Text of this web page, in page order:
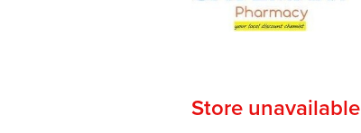
Store unavailable